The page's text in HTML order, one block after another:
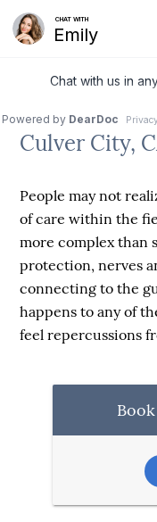
What is an
Culver City,
People may not
of care within the
more complex than
protection, nerves
connecting to the
happens to any of
feel repercussions